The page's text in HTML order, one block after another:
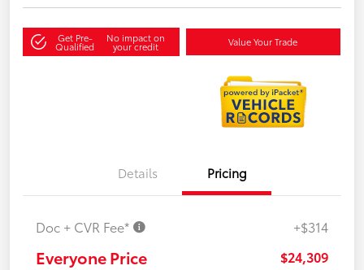
Get Pre-
Qualified
No impact on
your credit Value Your Trade
Details Pricing
Doc + CVR Fee* +$314
Everyone Price $24,309